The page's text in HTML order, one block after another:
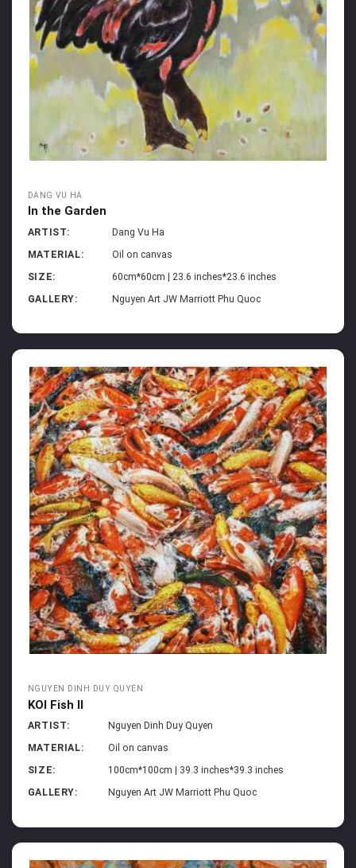
DANG VU HA
In the Garden
ARTIST:
Dang Vu Ha
MATERIAL:
Oil on canvas
SIZE:
60cm*60cm | 23.6 inches*23.6 inches
GALLERY:
Nguyen Art JW Marriott Phu Quoc
NGUYEN DINH DUY QUYEN
KOI Fish II
ARTIST:
Nguyen Dinh Duy Quyen
MATERIAL:
Oil on canvas
SIZE:
100cm*100cm | 39.3 inches*39.3 inches
GALLERY:
Nguyen Art JW Marriott Phu Quoc